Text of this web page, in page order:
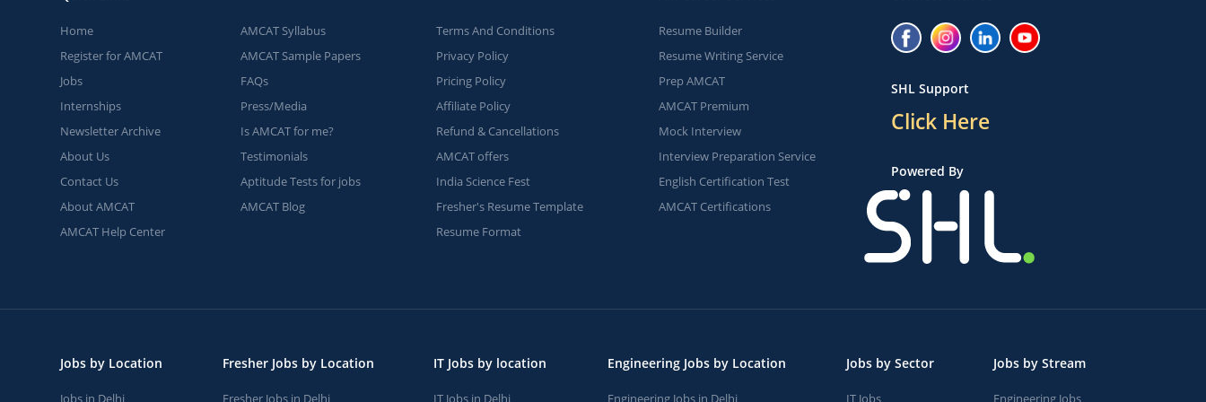
Home
Register for AMCAT
Jobs
Internships
Newsletter Archive
About Us
Contact Us
About AMCAT
AMCAT Help Center
AMCAT Syllabus
AMCAT Sample Papers
FAQs
Press/Media
Is AMCAT for me?
Testimonials
Aptitude Tests for jobs
AMCAT Blog
Terms And Conditions
Privacy Policy
Pricing Policy
Affiliate Policy
Refund & Cancellations
AMCAT offers
India Science Fest
Fresher's Resume Template
Resume Format
Resume Builder
Resume Writing Service
Prep AMCAT
AMCAT Premium
Mock Interview
Interview Preparation Service
English Certification Test
AMCAT Certifications
SHL Support
Click Here
Powered By
Jobs by Location
Jobs in Delhi
Fresher Jobs by Location
Fresher Jobs in Delhi
IT Jobs by location
IT Jobs in Delhi
Engineering Jobs by Location
Engineering Jobs in Delhi
Jobs by Sector
IT Jobs
Jobs by Stream
Engineering Jobs